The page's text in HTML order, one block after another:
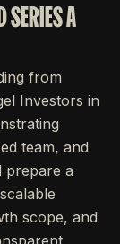
SERIES A
from
Investors in
team, and
prepare a
scope, and